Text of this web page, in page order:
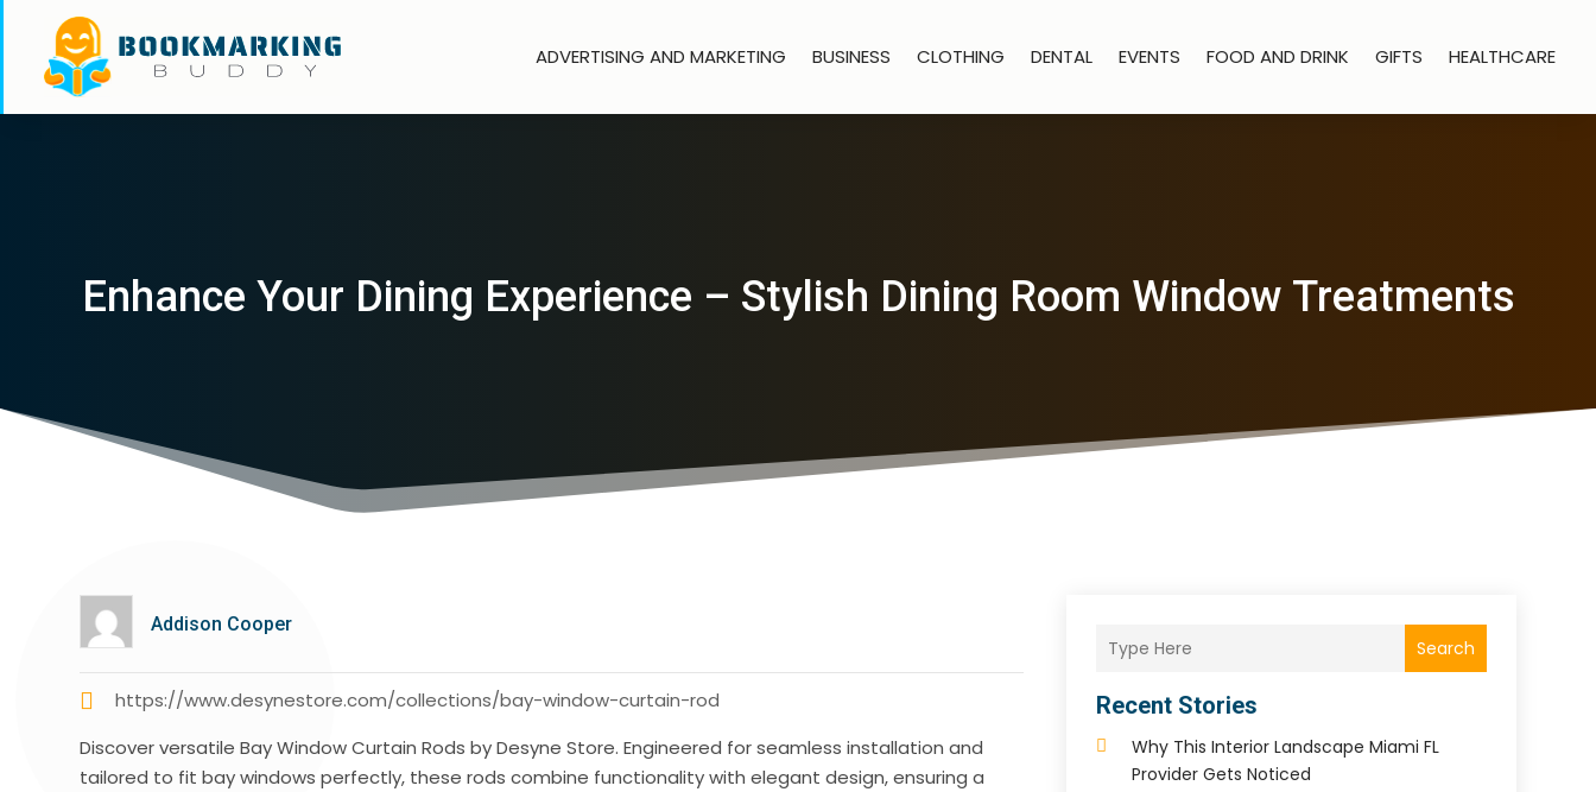
ADVERTISING AND MARKETING BUSINESS CLOTHING DENTAL EVENTS FOOD AND DRINK GIFTS HEALTHCARE
Enhance Your Dining Experience – Stylish Dining Room Window Treatments
Addison Cooper
https://www.desynestore.com/collections/bay-window-curtain-rod
Discover versatile Bay Window Curtain Rods by Desyne Store. Engineered for seamless installation and
tailored to fit bay windows perfectly, these rods combine functionality with elegant design, ensuring a
Search
Recent Stories
Why This Interior Landscape Miami FL
Provider Gets Noticed